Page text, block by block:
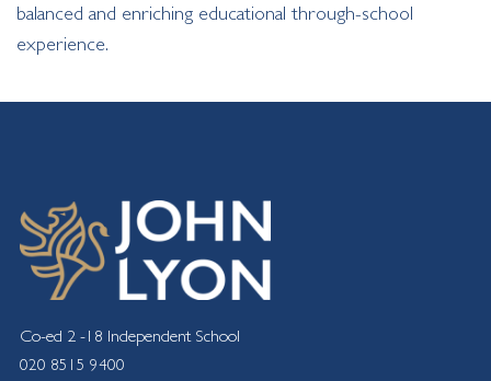
balanced and enriching educational through-school
experience.
Co-ed 2 -18 Independent School
020 8515 9400